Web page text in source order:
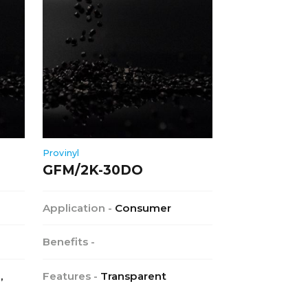
Provinyl
GFM/2K-30DO
Application - Consumer
Benefits -
Features - Transparent